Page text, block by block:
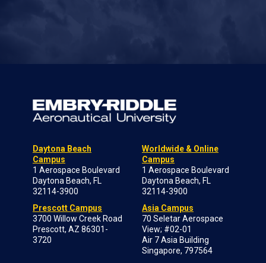
Daytona Beach
Campus
1 Aerospace Boulevard
Daytona Beach, FL
32114-3900
Prescott Campus
3700 Willow Creek Road
Prescott, AZ 86301-
3720
Worldwide & Online
Campus
1 Aerospace Boulevard
Daytona Beach, FL
32114-3900
Asia Campus
70 Seletar Aerospace
View; #02-01
Air 7 Asia Building
Singapore, 797564